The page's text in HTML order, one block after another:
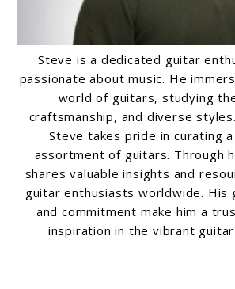
Steve is a dedicated guitar
passionate about music. He
world of guitars, studying
craftsmanship, and diverse
Steve takes pride in curating
assortment of guitars. Through
shares valuable insights and
guitar enthusiasts worldwide. His
and commitment make him a
inspiration in the vibrant